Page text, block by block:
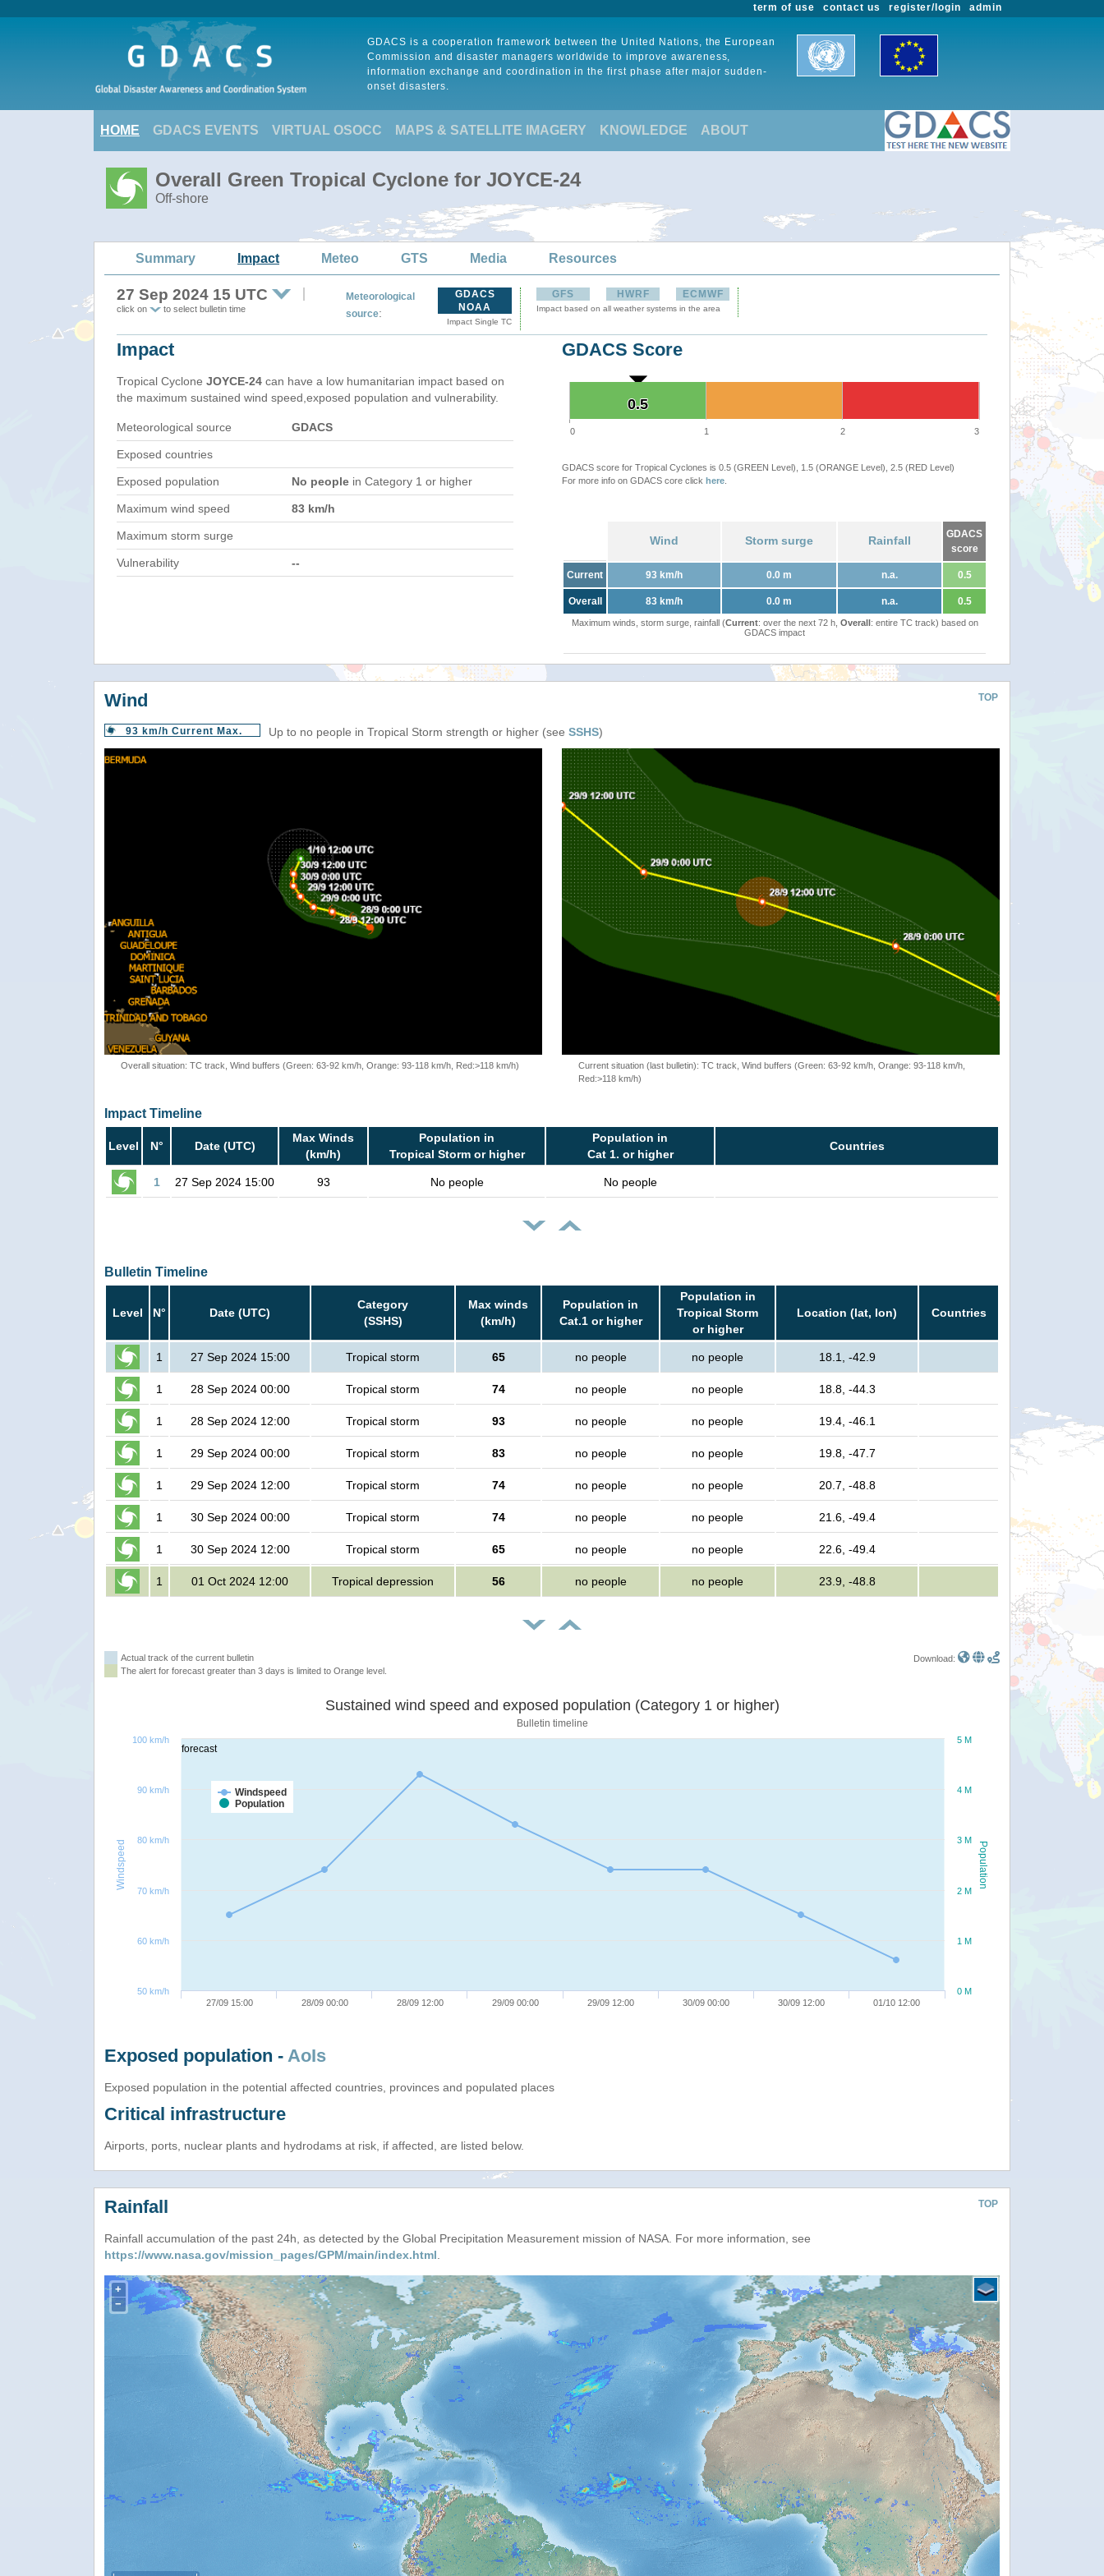
admin
register/login
contact us
term of use
GDACS is a cooperation framework between the United Nations, the European
Commission and disaster managers worldwide to improve awareness,
information exchange and coordination in the first phase after major sudden-
onset disasters.
HOME GDACS EVENTS VIRTUAL OSOCC MAPS & SATELLITE IMAGERY KNOWLEDGE ABOUT
Overall Green Tropical Cyclone for JOYCE-24
Off-shore
Summary Impact Meteo GTS Media Resources
27 Sep 2024 15 UTC
click on to select bulletin time
Meteorological
source:
GDACS
NOAA
Impact Single TC
GFS HWRF ECMWF
Impact based on all weather systems in the area
Impact
Tropical Cyclone JOYCE-24 can have a low humanitarian impact based on
the maximum sustained wind speed,exposed population and vulnerability.
Meteorological source GDACS
Exposed countries
Exposed population No people in Category 1 or higher
Maximum wind speed 83 km/h
Maximum storm surge
Vulnerability --
GDACS Score
0.5
0.5
0 1 2 3
GDACS score for Tropical Cyclones is 0.5 (GREEN Level), 1.5 (ORANGE Level), 2.5 (RED Level)
For more info on GDACS core click here
Wind Storm surge Rainfall
GDACS
score
Current 93 km/h 0.0 m n.a. 0.5
Overall 83 km/h 0.0 m n.a. 0.5
Maximum winds, storm surge, rainfall (Current: over the next 72 h, Overall: entire TC track) based on
GDACS impact
TOP
Wind
93 km/h Current Max. Up to no people in Tropical Storm strength or higher (see SSHS)
Overall situation: TC track, Wind buffers (Green: 63-92 km/h, Orange: 93-118 km/h, Red:>118 km/h)
Current situation (last bulletin): TC track, Wind buffers (Green: 63-92 km/h, Orange: 93-118 km/h,
Red:>118 km/h)
Impact Timeline
Level N° Date (UTC)
Max Winds
(km/h)
Population in
Tropical Storm or higher
Population in
Cat 1. or higher
Countries
1 27 Sep 2024 15:00 93 No people No people
Bulletin Timeline
Level N° Date (UTC)
Category
(SSHS)
Max winds
(km/h)
Population in
Cat.1 or higher
Population in
Tropical Storm
or higher
Location (lat, lon) Countries
1 27 Sep 2024 15:00 Tropical storm 65 no people no people 18.1, -42.9
1 28 Sep 2024 00:00 Tropical storm 74 no people no people 18.8, -44.3
1 28 Sep 2024 12:00 Tropical storm 93 no people no people 19.4, -46.1
1 29 Sep 2024 00:00 Tropical storm 83 no people no people 19.8, -47.7
1 29 Sep 2024 12:00 Tropical storm 74 no people no people 20.7, -48.8
1 30 Sep 2024 00:00 Tropical storm 74 no people no people 21.6, -49.4
1 30 Sep 2024 12:00 Tropical storm 65 no people no people 22.6, -49.4
1 01 Oct 2024 12:00 Tropical depression 56 no people no people 23.9, -48.8
Actual track of the current bulletin
The alert for forecast greater than 3 days is limited to Orange level.
Download:
forecast
Population
Windspeed
Sustained wind speed and exposed population (Category 1 or higher)
Bulletin timeline
Windspeed
Population
27/09 15:00 28/09 00:00 28/09 12:00 29/09 00:00 29/09 12:00 30/09 00:00 30/09 12:00 01/10 12:00
0 M
1 M
2 M
3 M
4 M
5 M
50 km/h
60 km/h
70 km/h
80 km/h
90 km/h
100 km/h
Exposed population - AoIs
Exposed population in the potential affected countries, provinces and populated places
Critical infrastructure
Airports, ports, nuclear plants and hydrodams at risk, if affected, are listed below.
TOP
Rainfall
Rainfall accumulation of the past 24h, as detected by the Global Precipitation Measurement mission of NASA. For more information, see
https://www.nasa.gov/mission_pages/GPM/main/index.html.
+
−